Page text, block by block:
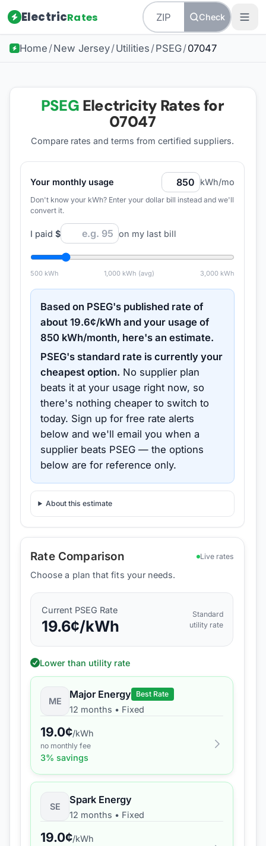
ElectricRates Check
Home /New Jersey/Utilities /PSEG/07047
PSEG Electricity Rates for
07047
Compare rates and terms from certified suppliers.
Your monthly usage kWh/mo
Don't know your kWh? Enter your dollar bill instead and we'll
convert it.
I paid $ on my last bill
500kWh 1,000 kWh (avg) 3,000 kWh
Based on PSEG's published rate of
about19.6¢/kWh and your usage of
850 kWh/month, here's an estimate.
PSEG's standard rate is currently your
cheapest option. No supplier plan
beats it at your usage right now, so
there's nothing cheaper to switch to
today. Sign up for free rate alerts
below and we'll email you when a
supplier beats PSEG — the options
below are for reference only.
About this estimate
Rate Comparison Live rates
Choose a plan that fits your needs.
Current PSEG Rate
19.6¢/kWh
Standard
utility rate
Lower than utility rate
ME
Major Energy Best Rate
12 months • Fixed
19.0¢/kWh
no monthly fee
3% savings
SE
Spark Energy
12 months • Fixed
19.0¢/kWh